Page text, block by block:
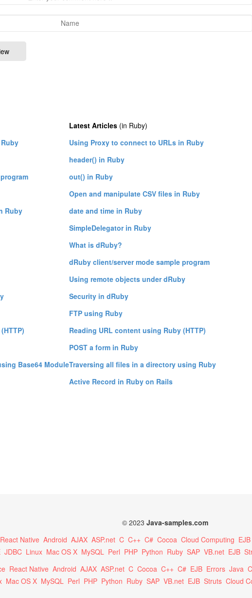
Ruby
Base64 Module
Latest Articles (in Ruby)
Using Proxy to connect to URLs in Ruby
header() in Ruby
out() in Ruby
Open and manipulate CSV files in Ruby
date and time in Ruby
SimpleDelegator in Ruby
What is dRuby?
dRuby client/server mode sample program
Using remote objects under dRuby
Security in dRuby
FTP using Ruby
Reading URL content using Ruby (HTTP)
POST a form in Ruby
Traversing all files in a directory using Ruby
Active Record in Ruby on Rails
© 2023 Java-samples.com
React Native Android AJAX ASP.net C C++ C# Cocoa Cloud Computing EJB
JDBC Linux Mac OS X MySQL Perl PHP Python Ruby SAP VB.net EJB
React Native Android AJAX ASP.net C Cocoa C++ C# EJB Errors Java
Mac OS X MySQL Perl PHP Python Ruby SAP VB.net EJB Struts Cloud